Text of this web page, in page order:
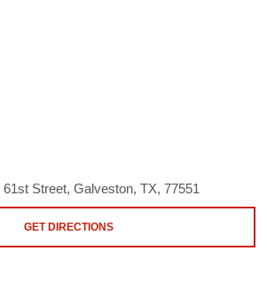
61st Street, Galveston, TX, 77551
GET DIRECTIONS